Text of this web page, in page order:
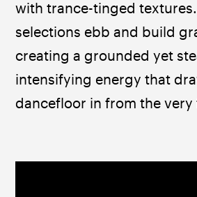
with trance-tinged
selections ebb and build
creating a grounded yet
intensifying energy that
dancefloor in from the very